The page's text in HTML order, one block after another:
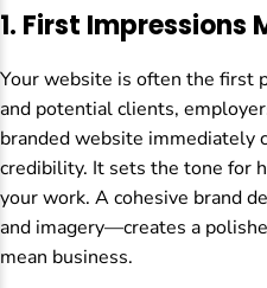
1. First Impressions
Your website is often the first
and potential clients,
branded website immediately
credibility. It sets the tone for
your work. A cohesive brand
and imagery—creates a
mean business.